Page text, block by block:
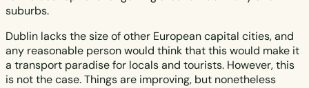
suburbs.
Dublin lacks the size of other European capital cities, and
any reasonable person would think that this would make it
a transport paradise for locals and tourists. However, this
is not the case. Things are improving, but nonetheless